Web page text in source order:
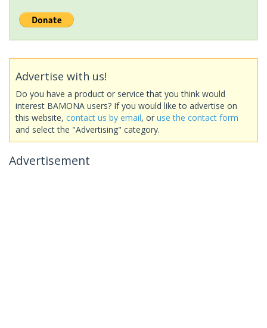
Advertise with us!
Do you have a product or service that you think would
interest BAMONA users? If you would like to advertise on
this website, contact us by email, or use the contact form
and select the "Advertising" category.
Advertisement